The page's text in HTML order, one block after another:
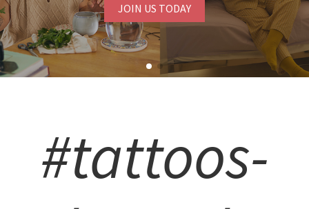
JOIN US TODAY
#tattoos-